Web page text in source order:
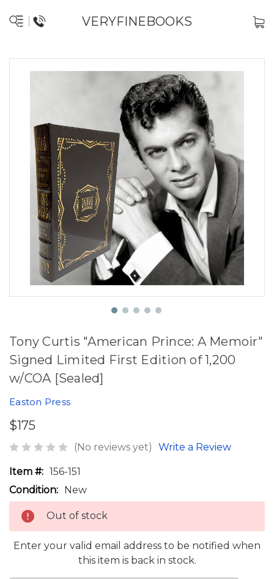
VERYFINEBOOKS
Tony Curtis "American Prince: A Memoir"
Signed Limited First Edition of 1,200
w/COA [Sealed]
Easton Press
$175
(No reviews yet) Write a Review
Item #: 156-151
Condition: New
Out of stock
Enter your valid email address to be notified when
this item is back in stock.